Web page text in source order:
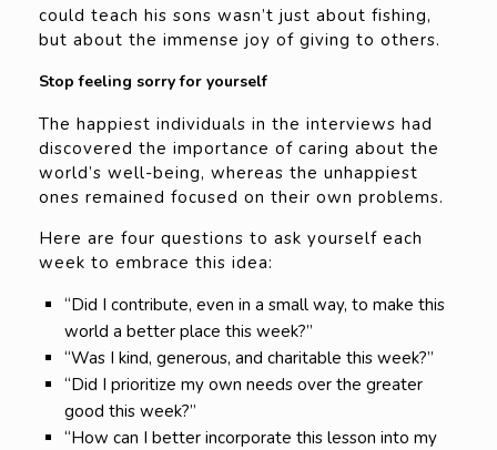
could teach his sons wasn’t just about fishing,
but about the immense joy of giving to others.
Stop feeling sorry for yourself
The happiest individuals in the interviews had
discovered the importance of caring about the
world’s well-being, whereas the unhappiest
ones remained focused on their own problems.
Here are four questions to ask yourself each
week to embrace this idea:
“Did I contribute, even in a small way, to make this
world a better place this week?”
“Was I kind, generous, and charitable this week?”
“Did I prioritize my own needs over the greater
good this week?”
“How can I better incorporate this lesson into my